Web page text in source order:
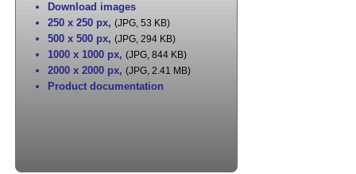
Download images
250 x 250 px, (JPG, 53 KB)
500 x 500 px, (JPG, 294 KB)
1000 x 1000 px, (JPG, 844 KB)
2000 x 2000 px, (JPG, 2.41 MB)
Product documentation